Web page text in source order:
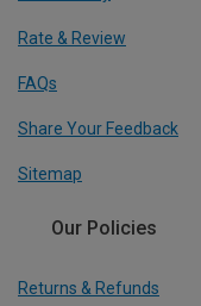
Rate & Review
FAQs
Share Your Feedback
Sitemap
Our Policies
Returns & Refunds